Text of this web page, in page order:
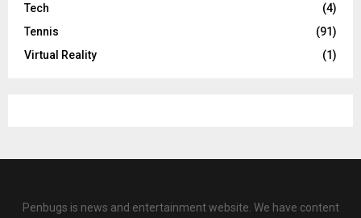
Tech
(4)
Tennis
(91)
Virtual Reality
(1)
Penbugs is news and entertainment website. We have content